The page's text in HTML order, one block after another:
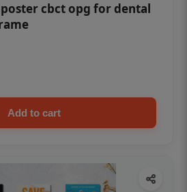
cbct opg for dental
Add to cart